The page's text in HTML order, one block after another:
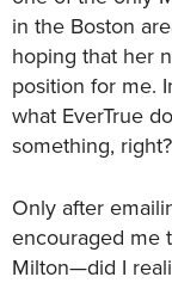
in the Boston
hoping that her
position for me.
what EverTrue
something, right?
Only after
encouraged me
Milton—did I